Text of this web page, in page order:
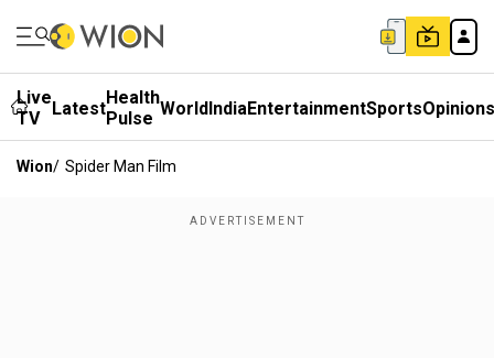
Live
TV
LatestHealth
Pulse WorldIndiaEntertainmentSportsOpinions
Wion/ Spider Man Film